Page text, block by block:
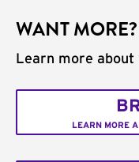
WANT MORE?
Learn more about
LEARN MORE